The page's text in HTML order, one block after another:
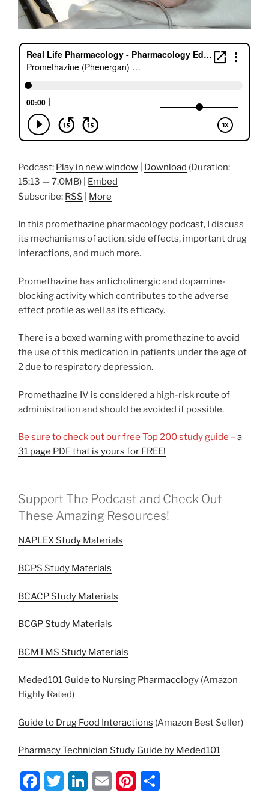
Podcast: Play in new window Download (Duration:
15:13 — 7.0MB) | Embed
Subscribe: RSS More
In this promethazine pharmacology podcast, I discuss
its mechanisms of action, side effects, important drug
interactions, and much more.
Promethazine has anticholinergic and dopamine-
blocking activity which contributes to the adverse
effect profile as well as its efficacy.
There is a boxed warning with promethazine to avoid
the use of this medication in patients under the age of
2 due to respiratory depression.
Promethazine IV is considered a high-risk route of
administration and should be avoided if possible.
Be sure to check out our free Top 200 study guide –a
31 page PDF that is yours for FREE!
Support The Podcast and Check Out
These Amazing Resources!
NAPLEX Study Materials
BCPS Study Materials
BCACP Study Materials
BCGP Study Materials
BCMTMS Study Materials
Meded101 Guide to Nursing Pharmacology (Amazon
Highly Rated)
Guide to Drug Food Interactions (Amazon Best Seller)
Pharmacy Technician Study Guide by Meded101
F
T
Li E
Pi